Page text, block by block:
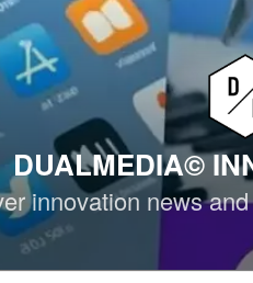
DUALMEDIA©
innovation news